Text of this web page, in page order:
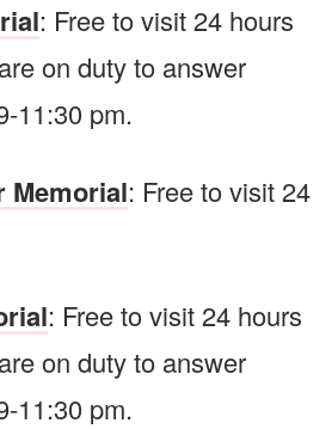
: Free to visit 24 hours
on duty to answer
11:30 pm.
Memorial: Free to visit 24
: Free to visit 24 hours
on duty to answer
11:30 pm.